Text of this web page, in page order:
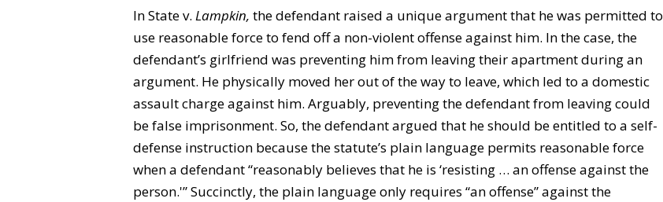
In State v. Lampkin, the defendant raised a unique argument that he was permitted to
use reasonable force to fend off a non-violent offense against him. In the case, the
defendant’s girlfriend was preventing him from leaving their apartment during an
argument. He physically moved her out of the way to leave, which led to a domestic
assault charge against him. Arguably, preventing the defendant from leaving could
be false imprisonment. So, the defendant argued that he should be entitled to a self-
defense instruction because the statute’s plain language permits reasonable force
when a defendant “reasonably believes that he is ‘resisting … an offense against the
person.'” Succinctly, the plain language only requires “an offense” against the